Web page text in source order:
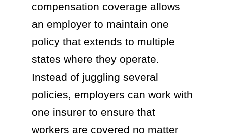
compensation coverage allows
an employer to maintain one
policy that extends to multiple
states where they operate.
Instead of juggling several
policies, employers can work with
one insurer to ensure that
workers are covered no matter